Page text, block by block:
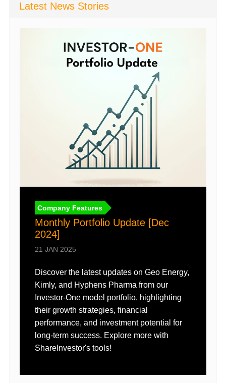
Latest News Stories
Company Features
Monthly Portfolio Update [Dec
2024]
21 JAN 2025
Discover the latest updates on Geo Energy,
Kimly, and Hyphens Pharma from our
Investor-One model portfolio, highlighting
their growth strategies, financial
performance, and investment potential for
long-term success. Explore more with
ShareInvestor's tools!